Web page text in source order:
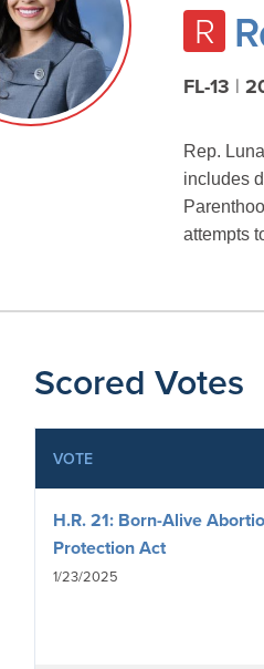
R
FL-13 |
Rep.
includes
attempts
Scored Votes
VOTE
H.R. 21: Born-Alive
Protection Act
1/23/2025